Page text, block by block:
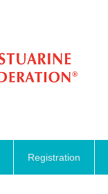
Registration